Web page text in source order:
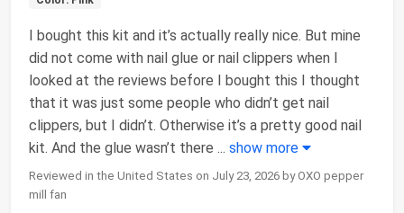
I bought this kit and it’s actually really nice. But mine
did not come with nail glue or nail clippers when I
looked at the reviews before I bought this I thought
that it was just some people who didn’t get nail
clippers, but I didn’t. Otherwise it’s a pretty good nail
kit. And the glue wasn’t there ... show more
Reviewed in the United States on July 23, 2026 by OXO pepper
mill fan